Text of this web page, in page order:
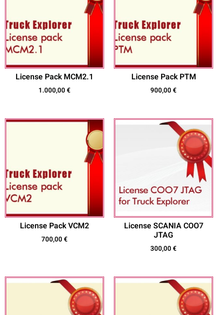
License Pack MCM2.1
1.000,00€
License Pack PTM
900,00€
License Pack VCM2
700,00€
License SCANIA COO7
JTAG
300,00€